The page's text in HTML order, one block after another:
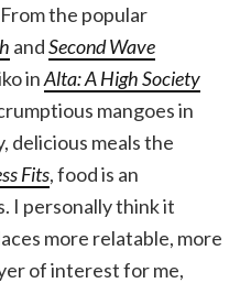
the popular
andSecond Wave
inAlta: A High Society
mangoes in
delicious meals the
Fits, food is an
I personally think it
more relatable, more
of interest for me,